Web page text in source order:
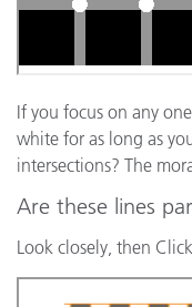
If you focus on any
white for as long as
intersections? The
Are these lines
Look closely, then